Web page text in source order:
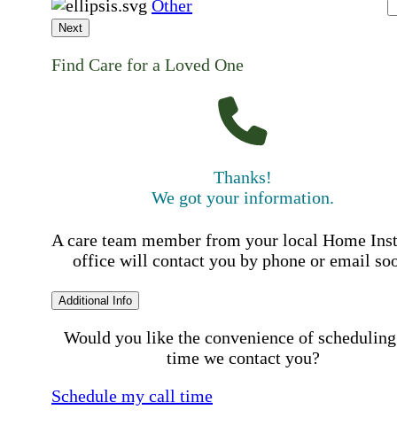
Other
Next
Find Care for a Loved One
Thanks!
We got your information.
A care team member from your local Home
office will contact you by phone or email
Additional Info
Would you like the convenience of
time we contact you?
Schedule my call time